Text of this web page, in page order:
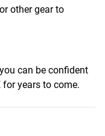
other gear to
can be confident
for years to come.